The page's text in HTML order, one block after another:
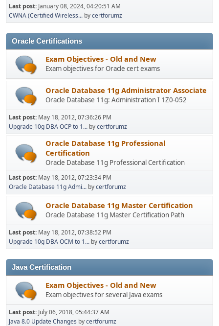
Last post: January 08, 2024, 04:20:51 AM
CWNA (Certified Wireless... bycertforumz
Oracle Certifications
Exam Objectives - Old and New
Exam objectives for Oracle cert exams
Oracle Database 11g Administrator Associate
Oracle Database 11g: Administration I 1Z0-052
Last post: May 18, 2012, 07:36:26 PM
Upgrade 10g DBA OCP to 1... bycertforumz
Oracle Database 11g Professional
Certification
Oracle Database 11g Professional Certification
Last post: May 18, 2012, 07:23:34 PM
Oracle Database 11g Admi... bycertforumz
Oracle Database 11g Master Certification
Oracle Database 11g Master Certification Path
Last post: May 18, 2012, 07:38:52 PM
Upgrade 10g DBA OCM to 1... bycertforumz
Java Certification
Exam Objectives - Old and New
Exam objectives for several Java exams
Last post: July 06, 2018, 05:44:37 AM
Java 8.0 Update Changes bycertforumz